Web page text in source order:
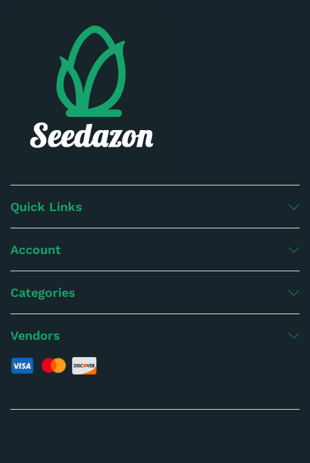
Quick Links
Account
Categories
Vendors